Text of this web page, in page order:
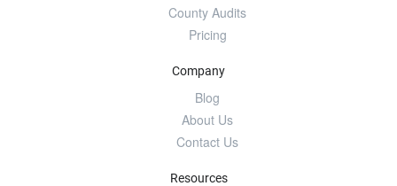
County Audits
Pricing
Company
Blog
About Us
Contact Us
Resources